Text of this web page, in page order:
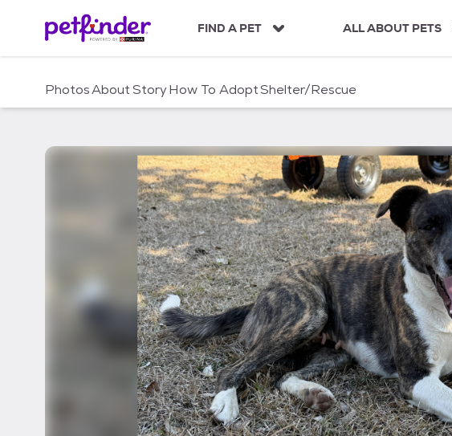
c
FIND A PET ALL ABOUT PETS
PhotosAboutStoryHow To AdoptShelter/Rescue